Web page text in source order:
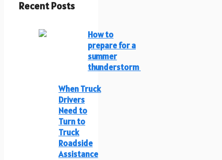
Recent Posts
How to
prepare for a
summer
thunderstorm
When Truck
Drivers
Need to
Turn to
Truck
Roadside
Assistance